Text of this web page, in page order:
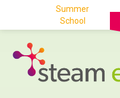
Summer
School